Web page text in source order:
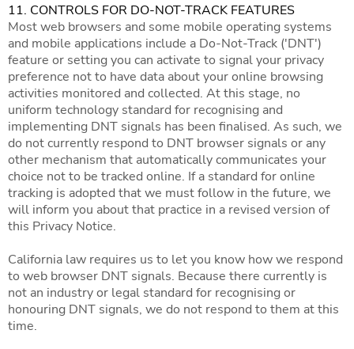
11. CONTROLS FOR DO-NOT-TRACK FEATURES
Most web browsers and some mobile operating systems
and mobile applications include a Do-Not-Track ('DNT')
feature or setting you can activate to signal your privacy
preference not to have data about your online browsing
activities monitored and collected. At this stage, no
uniform technology standard for recognising and
implementing DNT signals has been finalised. As such, we
do not currently respond to DNT browser signals or any
other mechanism that automatically communicates your
choice not to be tracked online. If a standard for online
tracking is adopted that we must follow in the future, we
will inform you about that practice in a revised version of
this Privacy Notice.
California law requires us to let you know how we respond
to web browser DNT signals. Because there currently is
not an industry or legal standard for recognising or
honouring DNT signals, we do not respond to them at this
time.